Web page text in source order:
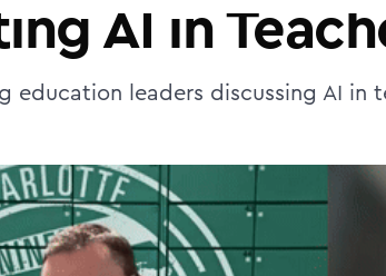
AI in
education leaders discussing AI in